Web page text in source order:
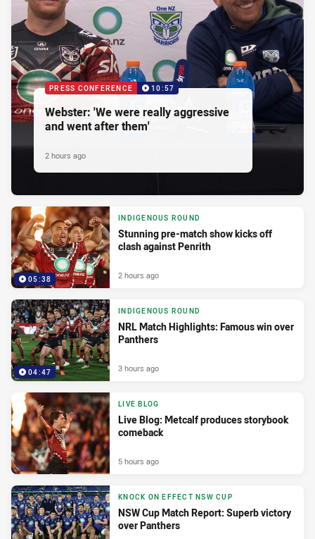
PRESS CONFERENCE 10:57
Webster: 'We were really aggressive
and went after them'
2 hours ago
05:38
INDIGENOUS ROUND
Stunning pre-match show kicks off
clash against Penrith
2 hours ago
04:47
INDIGENOUS ROUND
NRL Match Highlights: Famous win over
Panthers
3 hours ago
LIVE BLOG
Live Blog: Metcalf produces storybook
comeback
5 hours ago
KNOCK ON EFFECT NSW CUP
NSW Cup Match Report: Superb victory
over Panthers